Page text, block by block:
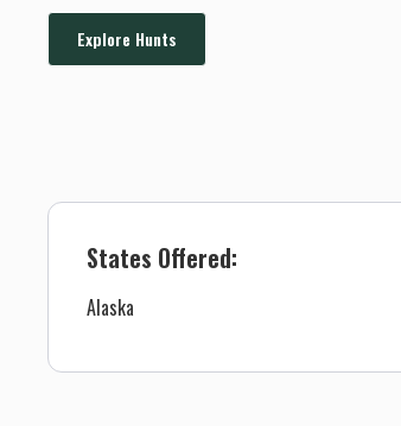
Explore Hunts
States Offered:
Alaska